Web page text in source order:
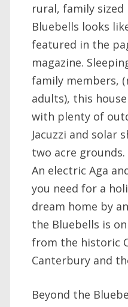
rural, family
Bluebells looks
featured in the
magazine.
family members,
adults), this
with plenty of
Jacuzzi and solar
two acre
An electric Aga
you need for a
dream home by
the Bluebells is
from the historic
Canterbury and
Beyond the